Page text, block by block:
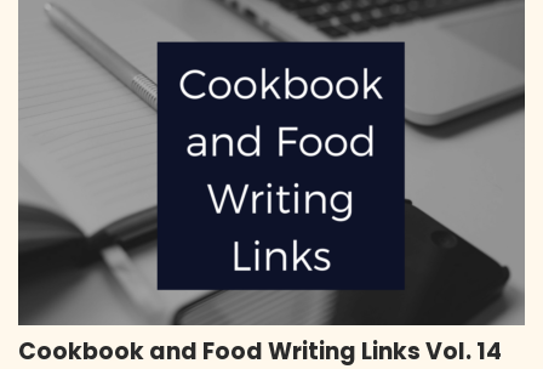
Cookbook and Food Writing Links Vol. 14